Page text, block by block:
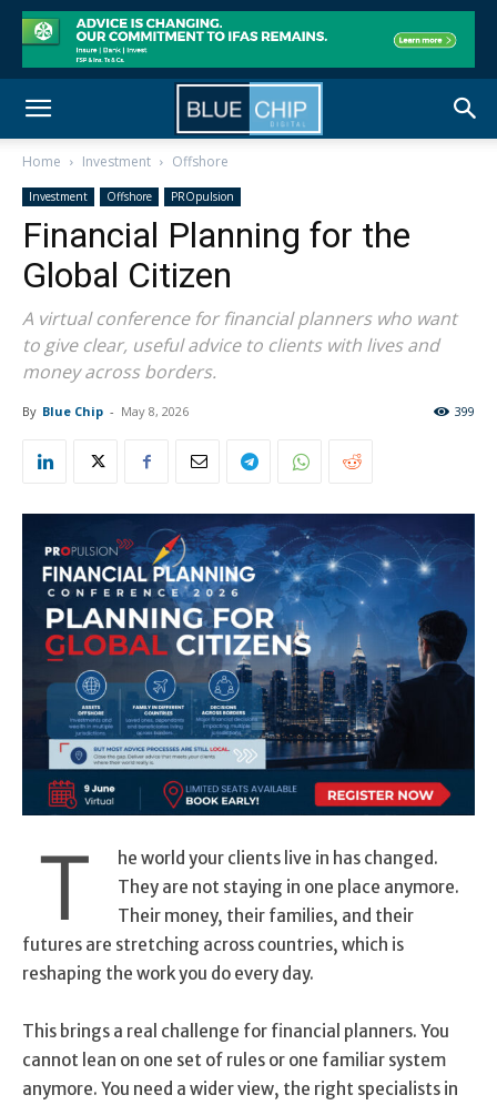
Home Investment Offshore
Investment Offshore PROpulsion
Financial Planning for the
Global Citizen
A virtual conference for financial planners who want
to give clear, useful advice to clients with lives and
money across borders.
By Blue Chip - May 8, 2026 399
T
he world your clients live in has changed.
They are not staying in one place anymore.
Their money, their families, and their
futures are stretching across countries, which is
reshaping the work you do every day.
This brings a real challenge for financial planners. You
cannot lean on one set of rules or one familiar system
anymore. You need a wider view, the right specialists in